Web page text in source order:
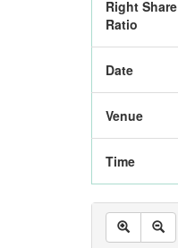
Right Share
Ratio
Date
Venue
Time